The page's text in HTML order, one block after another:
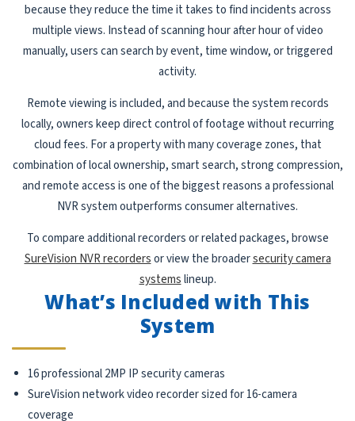
because they reduce the time it takes to find incidents across
multiple views. Instead of scanning hour after hour of video
manually, users can search by event, time window, or triggered
activity.
Remote viewing is included, and because the system records
locally, owners keep direct control of footage without recurring
cloud fees. For a property with many coverage zones, that
combination of local ownership, smart search, strong compression,
and remote access is one of the biggest reasons a professional
NVR system outperforms consumer alternatives.
To compare additional recorders or related packages, browse
SureVision NVR recordersor view the broadersecurity camera
systemslineup.
What’s Included with This
System
16 professional 2MP IP security cameras
SureVision network video recorder sized for 16-camera
coverage